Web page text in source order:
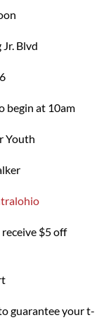
Blvd
begin at 10am
$5 off
guarantee your t-